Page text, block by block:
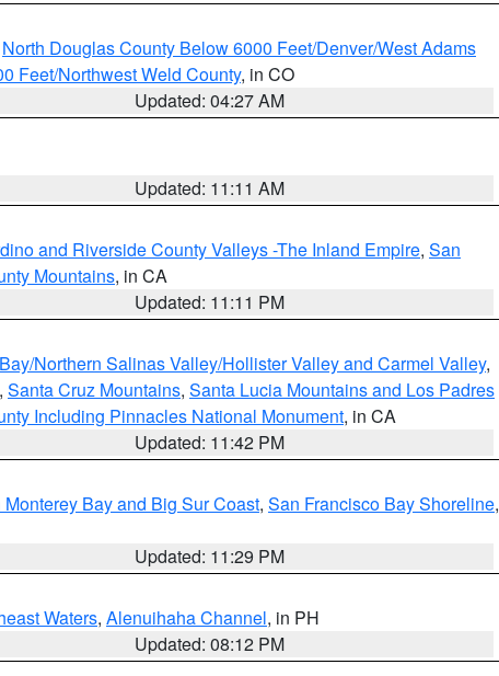
North Douglas County Below 6000 Feet/Denver/West Adams
Feet/Northwest Weld County, in CO
Updated: 04:27 AM
Updated: 11:11 AM
and Riverside County Valleys -The Inland Empire, San
Mountains, in CA
Updated: 11:11 PM
Northern Salinas Valley/Hollister Valley and Carmel Valley,
, Santa Cruz Mountains, Santa Lucia Mountains and Los Padres
Including Pinnacles National Monument, in CA
Updated: 11:42 PM
Bay and Big Sur Coast, San Francisco Bay Shoreline,
Updated: 11:29 PM
Waters, Alenuihaha Channel, in PH
Updated: 08:12 PM